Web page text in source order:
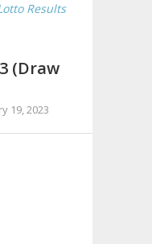
Results
(Draw
19, 2023